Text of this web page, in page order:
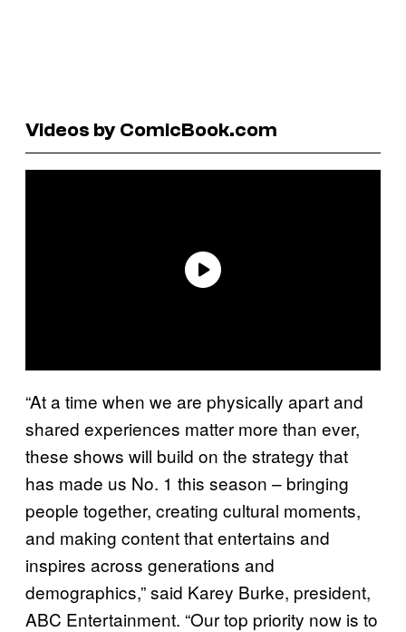
Videos by ComicBook.com
“At a time when we are physically apart and
shared experiences matter more than ever,
these shows will build on the strategy that
has made us No. 1 this season – bringing
people together, creating cultural moments,
and making content that entertains and
inspires across generations and
demographics,” said Karey Burke, president,
ABC Entertainment. “Our top priority now is to